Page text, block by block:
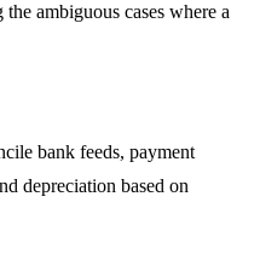
ambiguous cases where a
bank feeds, payment
depreciation based on